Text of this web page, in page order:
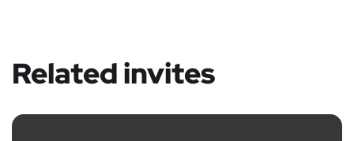
Related invites